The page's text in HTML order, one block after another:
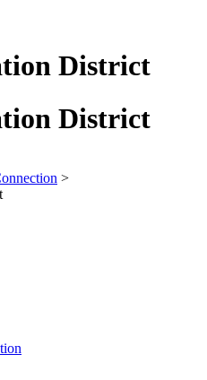
District
District
>